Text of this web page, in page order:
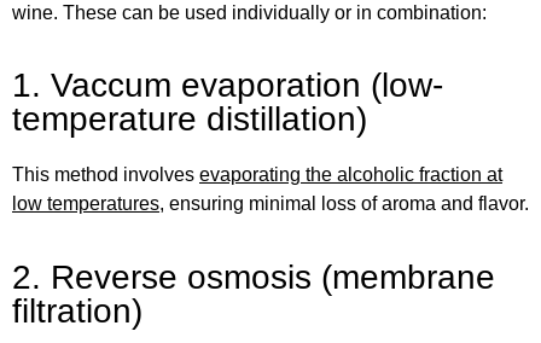
wine. These can be used individually or in combination:
1. Vaccum evaporation (low-
temperature distillation)
This method involves evaporating the alcoholic fraction at
low temperatures, ensuring minimal loss of aroma and flavor.
2. Reverse osmosis (membrane
filtration)